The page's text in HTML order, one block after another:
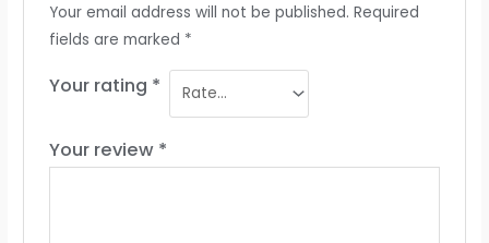
Your email address will not be published. Required
fields are marked *
Your rating *
Your review *